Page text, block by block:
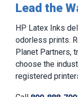
Lead the
HP Latex Inks
odorless prints.
Planet Partners,
choose the
registered